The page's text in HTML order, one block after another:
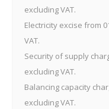
excluding VAT.
Electricity excise from
VAT.
Security of supply
excluding VAT.
Balancing capacity
excluding VAT.